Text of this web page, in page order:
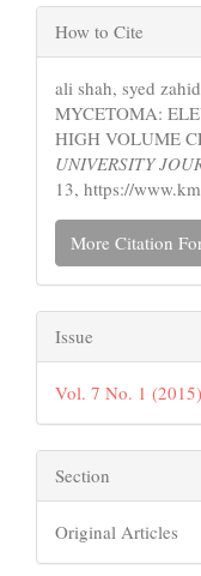
Article
Details
How to Cite
ali shah, syed
MYCETOMA:
HIGH VOLUME
UNIVERSITY
13, https://
More Citation
Issue
Vol. 7 No. 1
Section
Original Articles